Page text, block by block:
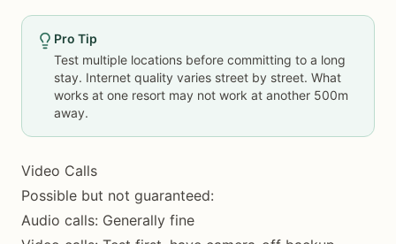
Pro Tip
Test multiple locations before committing to a long
stay. Internet quality varies street by street. What
works at one resort may not work at another 500m
away.
Video Calls
Possible but not guaranteed:
Audio calls: Generally fine